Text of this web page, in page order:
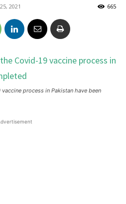
2021 665
process in Pakistan have been